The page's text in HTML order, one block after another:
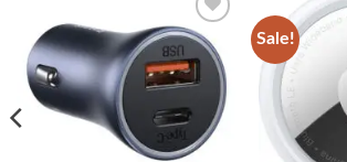
Add to
wishlist
Sale!